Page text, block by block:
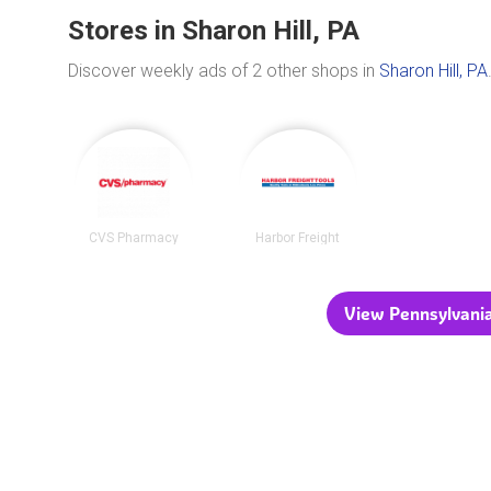
Stores in Sharon Hill, PA
Discover weekly ads of 2 other shops in Sharon Hill, PA.
CVS Pharmacy Harbor Freight
View